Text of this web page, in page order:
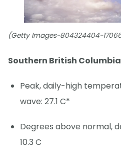
(Getty Images-804324404-
Southern British
Peak, daily-high
wave: 27.1 C*
Degrees above normal,
10.3 C